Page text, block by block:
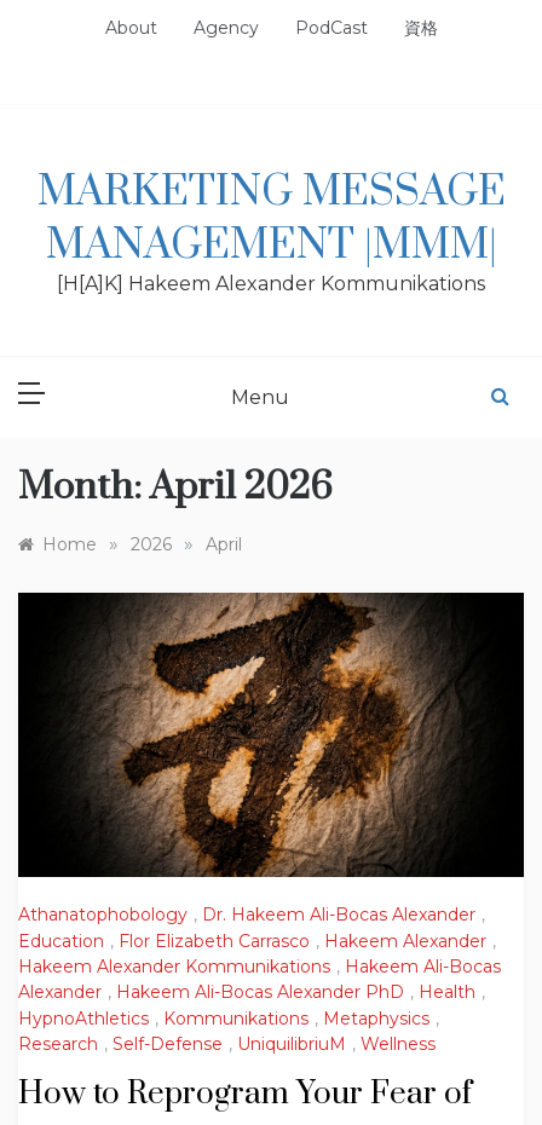
About Agency PodCast 資格
MARKETING MESSAGE
MANAGEMENT |MMM|
[H[A]K] Hakeem Alexander Kommunikations
Menu
Month:April 2026
Home » 2026 » April
Athanatophobology , Dr. Hakeem Ali-Bocas Alexander ,
Education , Flor Elizabeth Carrasco , Hakeem Alexander ,
Hakeem Alexander Kommunikations , Hakeem Ali-Bocas
Alexander , Hakeem Ali-Bocas Alexander PhD , Health ,
HypnoAthletics , Kommunikations , Metaphysics ,
Research , Self-Defense , UniquilibriuM , Wellness
How to Reprogram Your Fear of